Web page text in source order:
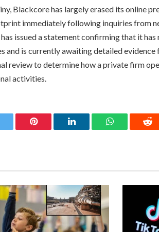
Blackcore has largely erased its online
immediately following inquiries from
issued a statement confirming that it
and is currently awaiting detailed evidence
review to determine how a private firm
activities.
Pinterest LinkedIn WhatsApp